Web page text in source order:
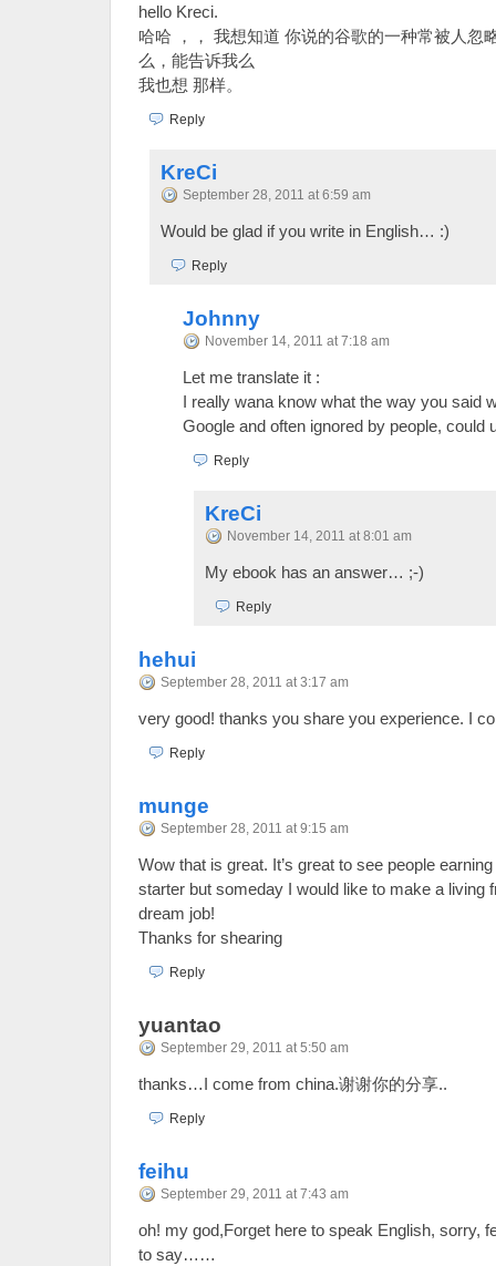
hello Kreci.
哈哈 ，， 我想知道 你说的谷歌的一种常被人忽
么，能告诉我么
我也想 那样。
Reply
KreCi
September 28, 2011 at 6:59 am
Would be glad if you write in English… :)
Reply
Johnny
November 14, 2011 at 7:18 am
Let me translate it :
I really wana know what the way you said
Google and often ignored by people, could
Reply
KreCi
November 14, 2011 at 8:01 am
My ebook has an answer… ;-)
Reply
hehui
September 28, 2011 at 3:17 am
very good! thanks you share you experience. I
Reply
munge
September 28, 2011 at 9:15 am
Wow that is great. It’s great to see people
starter but someday I would like to make a living
dream job!
Thanks for shearing
Reply
yuantao
September 29, 2011 at 5:50 am
thanks…I come from china.谢谢你的分享..
Reply
feihu
September 29, 2011 at 7:43 am
oh! my god,Forget here to speak English, sorry,
to say……